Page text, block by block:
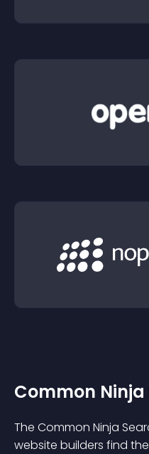
Common Ninja
The Common Ninja
website builders find